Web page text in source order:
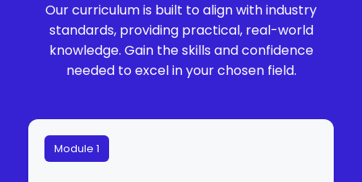
Our curriculum is built to align with industry
standards, providing practical, real-world
knowledge. Gain the skills and confidence
needed to excel in your chosen field.
Module 1